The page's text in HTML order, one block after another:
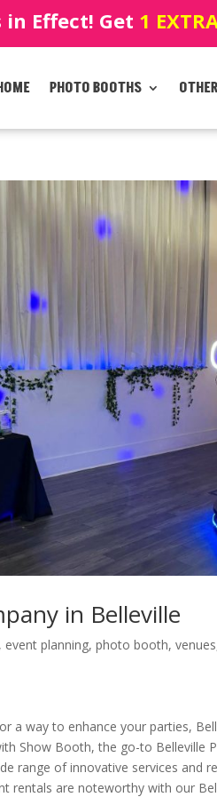
Effect! Get 1
PHOTO BOOTHS
in Belleville
, event planning,photo booth,venues
a way to enhance your parties,
Show Booth, the go-to Belleville
range of innovative services and
rentals are noteworthy with our